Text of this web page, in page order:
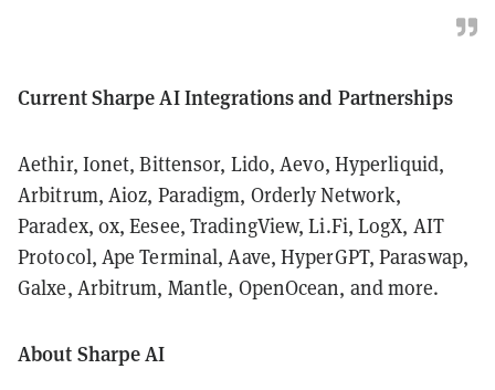
Current Sharpe AI Integrations and Partnerships
Aethir, Ionet, Bittensor, Lido, Aevo, Hyperliquid,
Arbitrum, Aioz, Paradigm, Orderly Network,
Paradex, 0x, Eesee, TradingView, Li.Fi, LogX, AIT
Protocol, Ape Terminal, Aave, HyperGPT, Paraswap,
Galxe, Arbitrum, Mantle, OpenOcean, and more.
About Sharpe AI